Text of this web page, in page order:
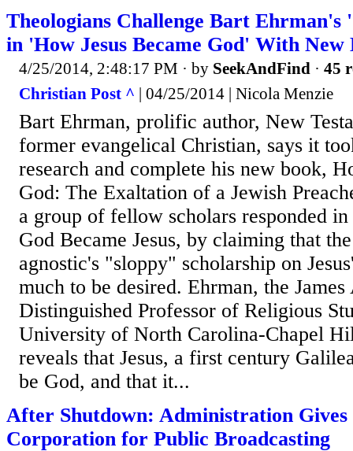
Theologians Challenge Bart Ehrman's
in 'How Jesus Became God' With New
4/25/2014, 2:48:17 PM · by SeekAndFind · 45
Christian Post ^ | 04/25/2014 | Nicola Menzie
Bart Ehrman, prolific author, New
former evangelical Christian, says it
research and complete his new book,
God: The Exaltation of a Jewish
a group of fellow scholars responded
God Became Jesus, by claiming that
agnostic's "sloppy" scholarship on
much to be desired. Ehrman, the
Distinguished Professor of Religious
University of North Carolina-Chapel
reveals that Jesus, a first century
be God, and that it...
After Shutdown: Administration Gives
Corporation for Public Broadcasting